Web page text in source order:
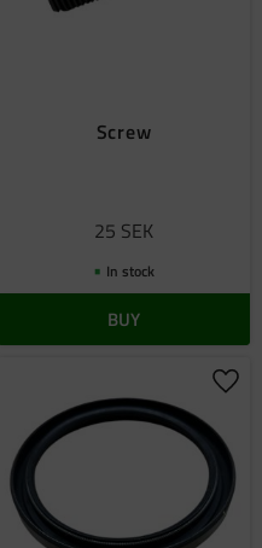
Screw
25 SEK
In stock
BUY
favorites